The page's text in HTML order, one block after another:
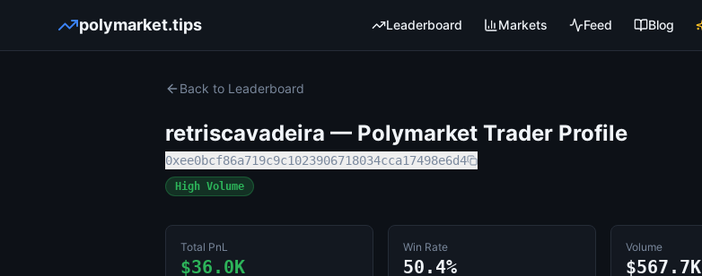
polymarket.tips Leaderboard Markets Feed Blog
Back to Leaderboard
retriscavadeira — Polymarket Trader Profile
0xee0bcf86a719c9c1023906718034cca17498e6d4
High Volume
Total PnL
$36.0K
Win Rate
50.4%
Volume
$567.7K